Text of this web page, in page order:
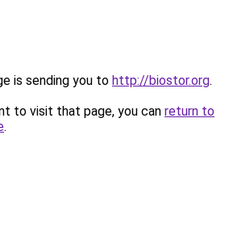
is sending you to http://biostor.org.
to visit that page, you can return to
.